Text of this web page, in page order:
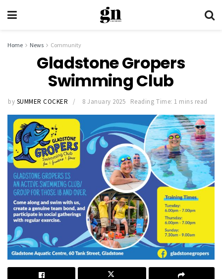
Home News Community
Gladstone Gropers
Swimming Club
by SUMMER COCKER 8 January 2025 Reading Time: 1 mins read